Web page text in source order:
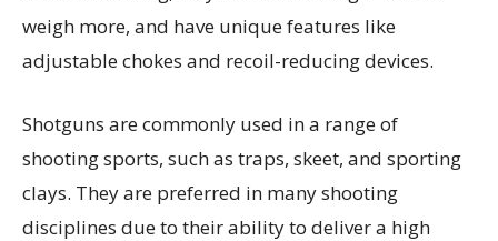
weigh more, and have unique features like
adjustable chokes and recoil-reducing devices.
Shotguns are commonly used in a range of
shooting sports, such as traps, skeet, and sporting
clays. They are preferred in many shooting
disciplines due to their ability to deliver a high